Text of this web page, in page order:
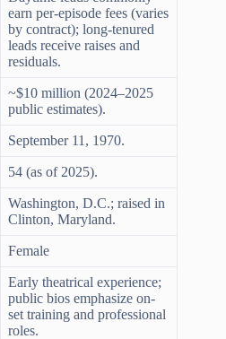
earn per-episode fees (varies
by contract); long-tenured
leads receive raises and
residuals.
~$10 million (2024–2025
public estimates).
September 11, 1970.
54 (as of 2025).
Washington, D.C.; raised in
Clinton, Maryland.
Female
Early theatrical experience;
public bios emphasize on-
set training and professional
roles.